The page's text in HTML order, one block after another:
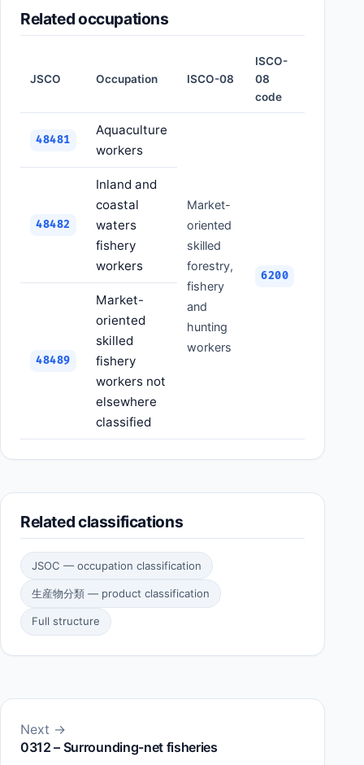
Related occupations
JSCO Occupation ISCO-08
ISCO-
08
code
48481
Aquaculture
workers
Market-
oriented
skilled
forestry,
fishery
and
hunting
workers
6200
48482
Inland and
coastal
waters
fishery
workers
48489
Market-
oriented
skilled
fishery
workers not
elsewhere
classified
Related classifications
JSOC — occupation classification
生産物分類 — product classification
Full structure
Next →
0312 – Surrounding-net fisheries